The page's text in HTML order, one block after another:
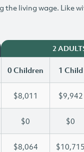
living wage. Like
2
0 Children 1 Child
$8,011 $9,942
$0 $0
$8,064 $10,715